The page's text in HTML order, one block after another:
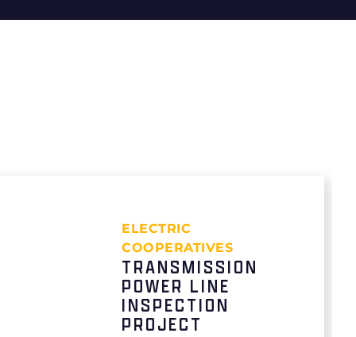
ELECTRIC
COOPERATIVES
TRANSMISSION
POWER LINE
INSPECTION
PROJECT